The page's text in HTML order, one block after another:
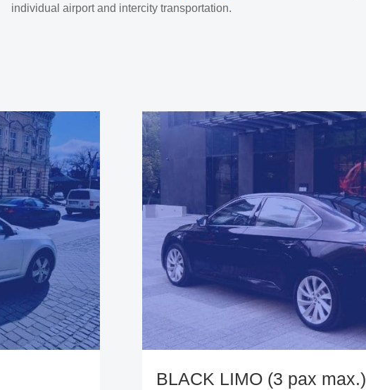
individual airport and intercity transportation.
BLACK LIMO (3 pax max.)